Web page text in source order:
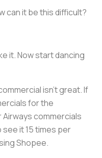
can it be this difficult?
it. Now start dancing
isn’t great. If
for the
commercials
it 15 times per
Shopee.